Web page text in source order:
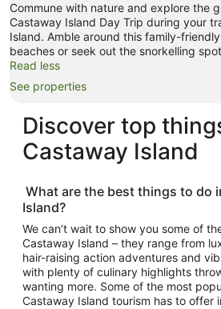
Commune with nature and explore the
Castaway Island Day Trip during your
Island. Amble around this family-
beaches or seek out the snorkelling
Read less
See properties
Discover top
Castaway Island
What are the best things to do
Island?
We can’t wait to show you some of
Castaway Island – they range from
hair-raising action adventures and
with plenty of culinary highlights
wanting more. Some of the most
Castaway Island tourism has to offer